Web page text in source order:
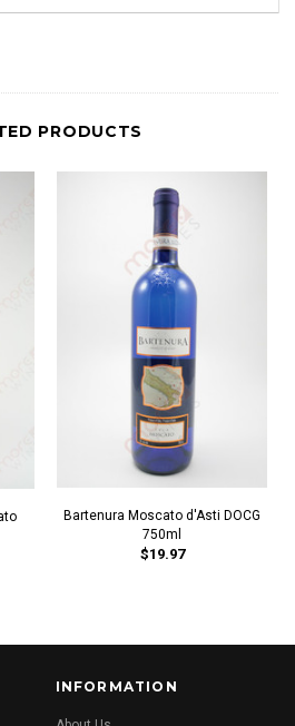
PRODUCTS
Bartenura Moscato d'Asti DOCG
750ml
$19.97
INFORMATION